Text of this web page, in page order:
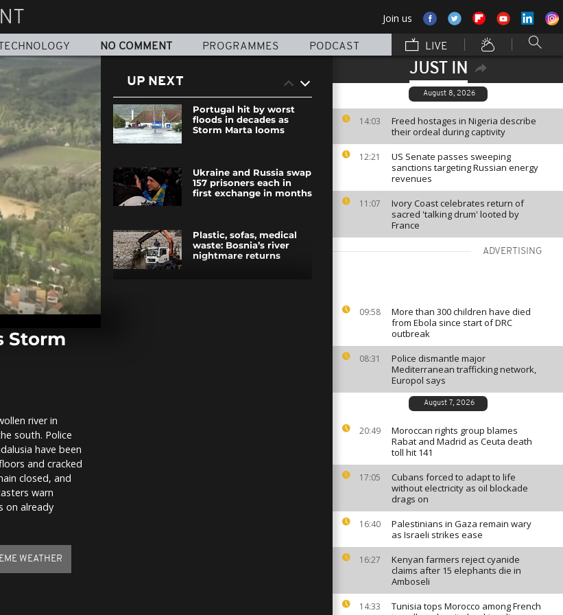
Join us
NO COMMENT PROGRAMMES PODCAST LIVE
JUST IN
August 8, 2026
14:03
Freed hostages in Nigeria describe
their ordeal during captivity
12:21
US Senate passes sweeping
sanctions targeting Russian energy
revenues
11:07
Ivory Coast celebrates return of
sacred 'talking drum' looted by
France
ADVERTISING
09:58
More than 300 children have died
from Ebola since start of DRC
outbreak
08:31
Police dismantle major
Mediterranean trafficking network,
Europol says
August 7, 2026
20:49
Moroccan rights group blames
Rabat and Madrid as Ceuta death
toll hit 141
17:05
Cubans forced to adapt to life
without electricity as oil blockade
drags on
16:40
Palestinians in Gaza remain wary
as Israeli strikes ease
16:27
Kenyan farmers reject cyanide
claims after 15 elephants die in
Amboseli
14:33
Tunisia tops Morocco among French
Storm
river in
south. Police
have been
and cracked
closed, and
warn
on already
WEATHER
UP NEXT
Portugal hit by worst
floods in decades as
Storm Marta looms
Ukraine and Russia swap
157 prisoners each in
first exchange in months
Plastic, sofas, medical
waste: Bosnia’s river
nightmare returns